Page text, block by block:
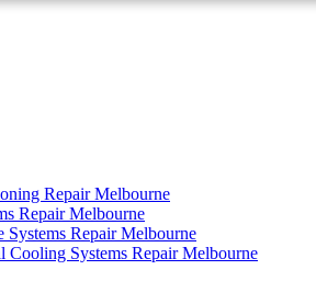
Repair Melbourne
Repair Melbourne
Systems Repair Melbourne
Cooling Systems Repair Melbourne